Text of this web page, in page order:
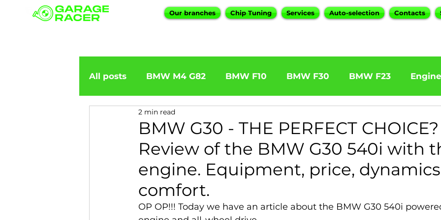
Our branches Chip Tuning Services Auto-selection Contacts
All posts BMW M4 G82 BMW F10 BMW F30 BMW F23
BMW importation
BMW X5 BMW E92 BOOTMOD3 BMW X5 E70 BMW X3
BMW 5 Series BMW 6 Series
BMW G30 - THE PERFECT CHOICE?
Review of the BMW G30 540i with
engine. Equipment, price,
comfort.
2 min read
OP OP!!! Today we have an article about the BMW G30 540i